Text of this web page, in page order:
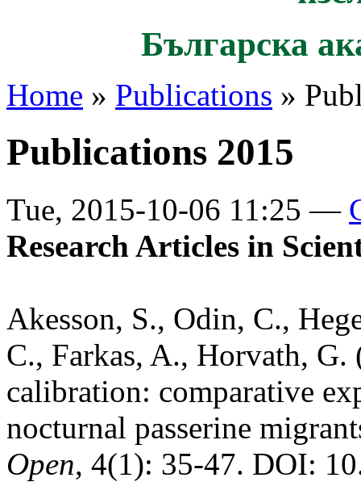
Българска
Home » Publications »
Publications 2015
Tue, 2015-10-06 11:25 —
Research Articles in
Akesson, S., Odin, C.,
C., Farkas, A., Horvath, G.
calibration: comparative
nocturnal passerine
Open, 4(1): 35-47. DOI: